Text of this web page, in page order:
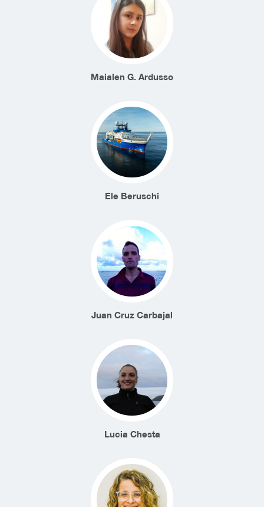
Maialen G. Ardusso
Ele Beruschi
Juan Cruz Carbajal
Lucia Chesta